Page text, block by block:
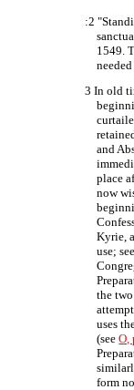
:2
1549.
3 In old
and
place
now
Kyrie,
use;
the
uses
(seeO,
form